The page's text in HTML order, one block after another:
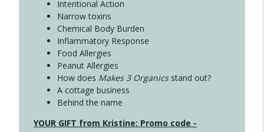
Intentional Action
Narrow toxins
Chemical Body Burden
Inflammatory Response
Food Allergies
Peanut Allergies
How does Makes 3 Organicsstand out?
A cottage business
Behind the name
YOUR GIFT from Kristine: Promo code -